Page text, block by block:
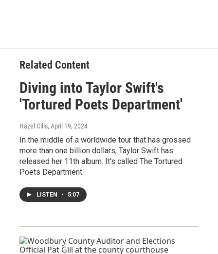
Related Content
Diving into Taylor Swift's
'Tortured Poets Department'
Hazel Cills, April 19, 2024
In the middle of a worldwide tour that has grossed
more than one billion dollars, Taylor Swift has
released her 11th album. It's called The Tortured
Poets Department.
LISTEN • 5:07